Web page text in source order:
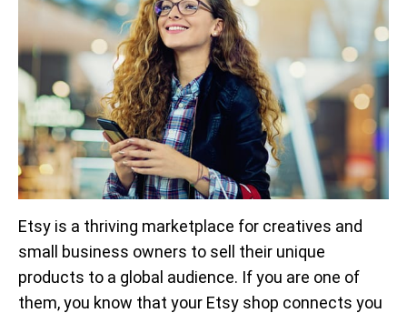
Etsy is a thriving marketplace for creatives and
small business owners to sell their unique
products to a global audience. If you are one of
them, you know that your Etsy shop connects you